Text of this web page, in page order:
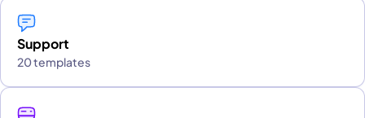
Support
20 templates